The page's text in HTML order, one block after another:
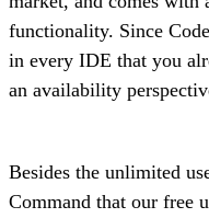
functionality. Since
in every IDE that you
an availability
Besides the unlimited
Command that our free